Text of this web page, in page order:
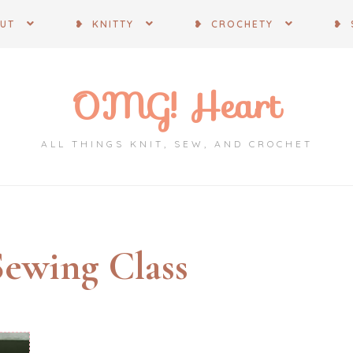
❥ KNITTY ❥ CROCHETY ❥
OMG! Heart
ALL THINGS KNIT, SEW, AND CROCHET
Class